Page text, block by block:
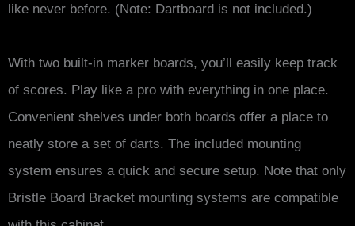
like never before. (Note: Dartboard is not included.)
With two built-in marker boards, you’ll easily keep track
of scores. Play like a pro with everything in one place.
Convenient shelves under both boards offer a place to
neatly store a set of darts. The included mounting
system ensures a quick and secure setup. Note that only
Bristle Board Bracket mounting systems are compatible